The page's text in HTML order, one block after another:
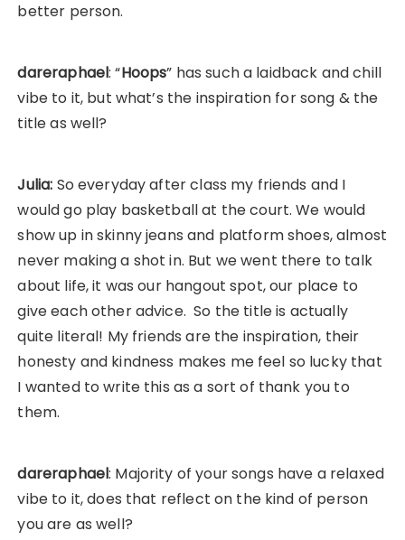
better person.
dareraphael: “Hoops” has such a laidback and chill
vibe to it, but what’s the inspiration for song & the
title as well?
Julia: So everyday after class my friends and I
would go play basketball at the court. We would
show up in skinny jeans and platform shoes, almost
never making a shot in. But we went there to talk
about life, it was our hangout spot, our place to
give each other advice. So the title is actually
quite literal! My friends are the inspiration, their
honesty and kindness makes me feel so lucky that
I wanted to write this as a sort of thank you to
them.
dareraphael: Majority of your songs have a relaxed
vibe to it, does that reflect on the kind of person
you are as well?